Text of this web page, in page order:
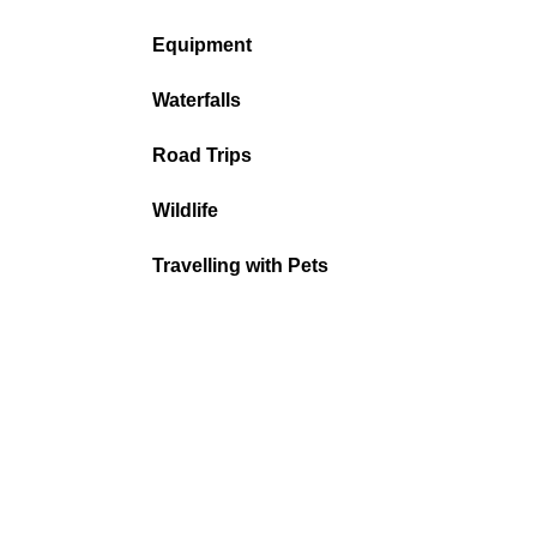
Equipment
Waterfalls
Road Trips
Wildlife
Travelling with Pets